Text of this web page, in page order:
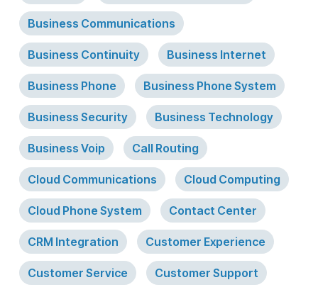
Business Communications
Business Continuity Business Internet
Business Phone Business Phone System
Business Security Business Technology
Business Voip Call Routing
Cloud Communications Cloud Computing
Cloud Phone System Contact Center
CRM Integration Customer Experience
Customer Service Customer Support